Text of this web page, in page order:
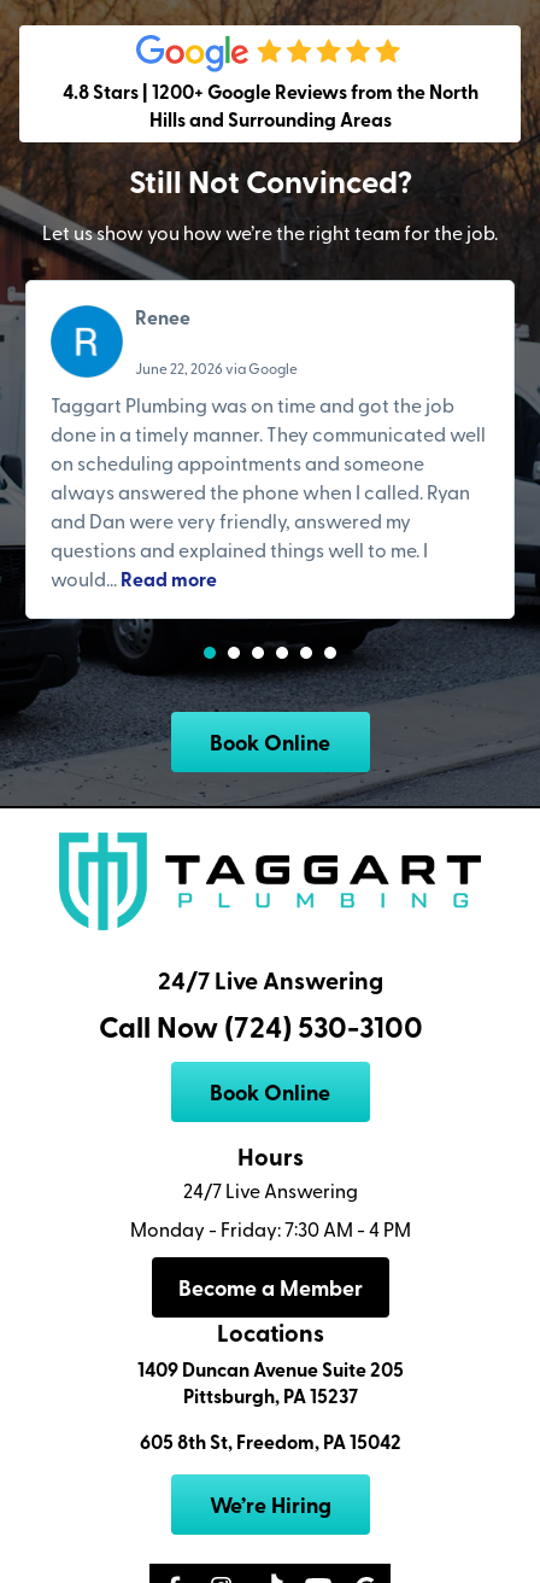
4.8 Stars | 1200+ Google Reviews from the North
Hills and Surrounding Areas
Still Not Convinced?
Let us show you how we’re the right team for the job.
Renee
June 22, 2026 via Google
Taggart Plumbing was on time and got the job
done in a timely manner. They communicated well
on scheduling appointments and someone
always answered the phone when I called. Ryan
and Dan were very friendly, answered my
questions and explained things well to me. I
would...Read more
Book Online
24/7 Live Answering
Call Now (724) 530-3100
Book Online
Hours
24/7 Live Answering
Monday - Friday: 7:30 AM - 4 PM
Become a Member
Locations
1409 Duncan Avenue Suite 205
Pittsburgh, PA 15237
605 8th St, Freedom, PA 15042
We’re Hiring